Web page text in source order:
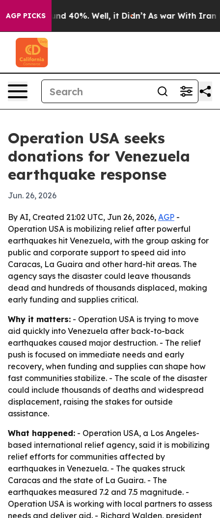
AGP PICKS
Around 40%. Well, it Didn’t As war With Iran
Operation USA seeks
donations for Venezuela
earthquake response
Jun. 26, 2026
By AI, Created 21:02 UTC, Jun 26, 2026, AGP -
Operation USA is mobilizing relief after powerful
earthquakes hit Venezuela, with the group asking for
public and corporate support to speed aid into
Caracas, La Guaira and other hard-hit areas. The
agency says the disaster could leave thousands
dead and hundreds of thousands displaced, making
early funding and supplies critical.
Why it matters: - Operation USA is trying to move
aid quickly into Venezuela after back-to-back
earthquakes caused major destruction. - The relief
push is focused on immediate needs and early
recovery, when funding and supplies can shape how
fast communities stabilize. - The scale of the disaster
could include thousands of deaths and widespread
displacement, raising the stakes for outside
assistance.
What happened: - Operation USA, a Los Angeles-
based international relief agency, said it is mobilizing
relief efforts for communities affected by
earthquakes in Venezuela. - The quakes struck
Caracas and the state of La Guaira. - The
earthquakes measured 7.2 and 7.5 magnitude. -
Operation USA is working with local partners to assess
needs and deliver aid. - Richard Walden, president